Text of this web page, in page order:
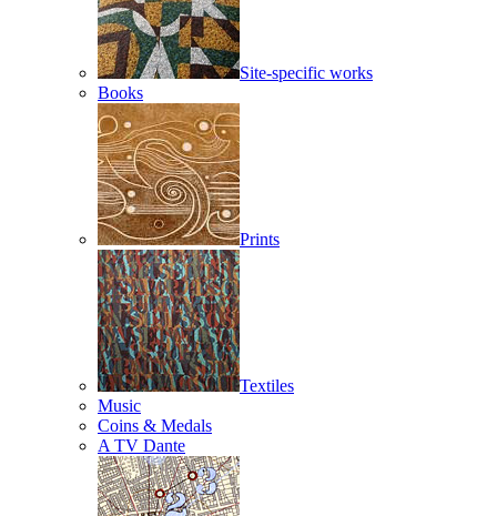
Site-specific works
Books
Prints
Textiles
Music
Coins & Medals
A TV Dante